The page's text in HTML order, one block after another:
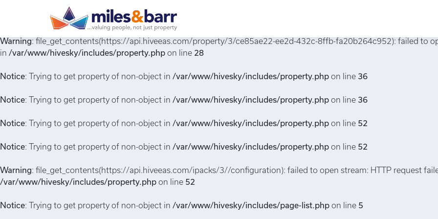
: Undefined index: or in /var/www/hivesky/includes/property.php
Warning: file_get_contents(https://api.hiveeas.com/property/3/ce85ae22-ee2d-432c-8ffb-fa20b264c952): failed to
in /var/www/hivesky/includes/property.php on line 28
Notice: Trying to get property of non-object in /var/www/hivesky/includes/property.php on line 36
Notice: Trying to get property of non-object in /var/www/hivesky/includes/property.php on line 36
Notice: Trying to get property of non-object in /var/www/hivesky/includes/property.php on line 52
Notice: Trying to get property of non-object in /var/www/hivesky/includes/property.php on line 52
Warning: file_get_contents(https://api.hiveeas.com/ipacks/3//configuration): failed to open stream: HTTP request
/var/www/hivesky/includes/property.php on line 52
Notice: Trying to get property of non-object in /var/www/hivesky/includes/page-list.php on line 5